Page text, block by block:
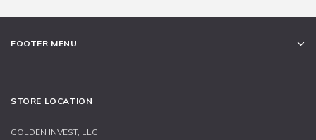
FOOTER MENU
STORE LOCATION
GOLDEN INVEST, LLC